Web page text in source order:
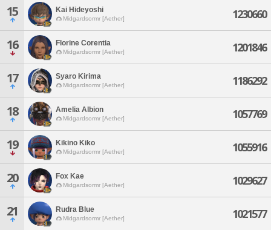
15 Kai Hideyoshi
Midgardsormr [Aether] 1230660
16 Florine Corentia
Midgardsormr [Aether] 1201846
17 Syaro Kirima
Midgardsormr [Aether] 1186292
18 Amelia Albion
Midgardsormr [Aether] 1057769
19 Kikino Kiko
Midgardsormr [Aether] 1055916
20 Fox Kae
Midgardsormr [Aether] 1029627
21 Rudra Blue
Midgardsormr [Aether] 1021577